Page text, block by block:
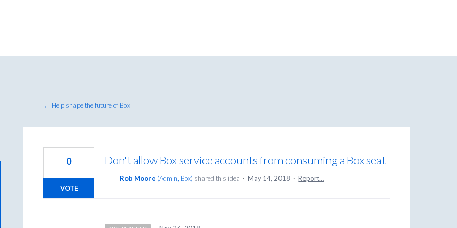
← Help shape the future of Box
Don't allow Box service accounts from consuming a Box seat
0
VOTE
Rob Moore (Admin, Box) shared this idea · May 14, 2018 · Report…